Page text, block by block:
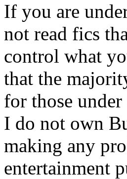
If you are
not read fics
control what
that the
for those
I do not own
making any
entertainment